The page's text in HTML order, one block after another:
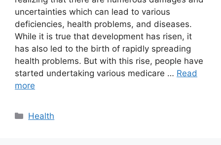
uncertainties which can lead to various
deficiencies, health problems, and diseases.
While it is true that development has risen, it
has also led to the birth of rapidly spreading
health problems. But with this rise, people have
started undertaking various medicare … Read
more
Categories
Health